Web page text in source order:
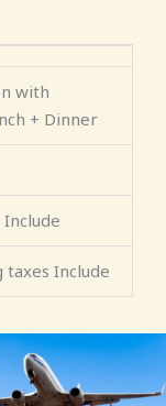
with
+ Dinner
Include